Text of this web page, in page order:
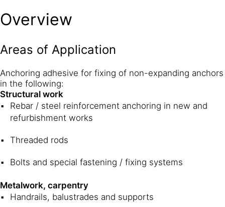
Overview
Areas of Application
Anchoring adhesive for fixing of non-expanding anchors
in the following:
Structural work
Rebar / steel reinforcement anchoring in new and
refurbishment works
Threaded rods
Bolts and special fastening / fixing systems
Metalwork, carpentry
Handrails, balustrades and supports